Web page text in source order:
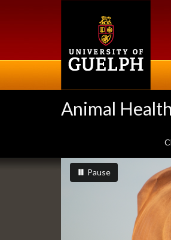
Animal
Slideshow
Banners
slideshow playing
Pauseslideshow